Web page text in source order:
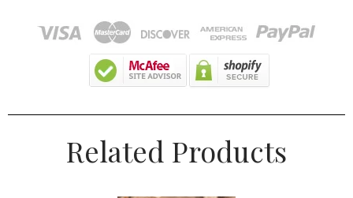
Specifications:
Women
Chain Type:Bead
Material:Wood
Related Products